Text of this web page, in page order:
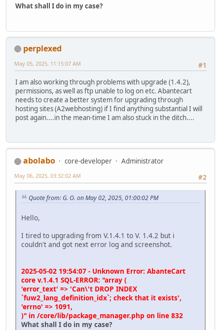
What shall I do in my case?
perplexed
#1
May 05, 2025, 11:15:07 AM
I am also working through problems with upgrade (1.4.2),
permissions, as well as ftp unable to log on etc. Abantecart
needs to create a better system for upgrading through
hosting sites (A2webhosting) if I find anything substantial I will
post again....in the mean-time I am also stuck in the ditch....
abolabo core-developer
Administrator
#2
May 06, 2025, 03:32:02 AM
Quote from: G. O. on May 02, 2025, 01:00:02 PM
Hello,
I tired to upgrading from V.1.4.1 to V. 1.4.2 but i
couldn't and got next error log and screenshot.
2025-05-02 19:54:07 - Unknown Error: AbanteCart
core v.1.4.1 SQL-ERROR: "array (
'error_text' => 'Can\'t DROP INDEX
`fuw2_lang_definition_idx`; check that it exists',
'errno' => 1091,
)" in /core/lib/package_manager.php on line 832
What shall I do in my case?